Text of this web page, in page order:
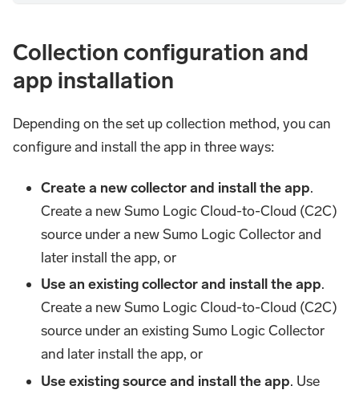
Collection configuration and
app installation
Depending on the set up collection method, you can
configure and install the app in three ways:
Create a new collector and install the app.
Create a new Sumo Logic Cloud-to-Cloud (C2C)
source under a new Sumo Logic Collector and
later install the app, or
Use an existing collector and install the app.
Create a new Sumo Logic Cloud-to-Cloud (C2C)
source under an existing Sumo Logic Collector
and later install the app, or
Use existing source and install the app. Use